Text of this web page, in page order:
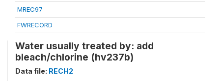
MREC97
FWRECORD
Water usually treated by: add
bleach/chlorine (hv237b)
Data file: RECH2